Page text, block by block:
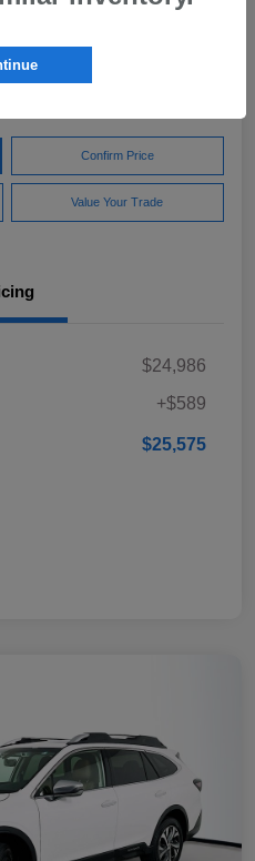
Confirm Price
Value Your Trade
$24,986
+$589
$25,575